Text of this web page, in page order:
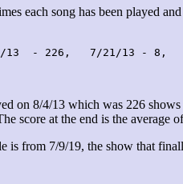
each song has been played
- 226,   7/21/13 - 8,
on 8/4/13 which was 226
score at the end is the average
is from 7/9/19, the show that